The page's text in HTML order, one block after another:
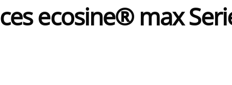
ecosine® max